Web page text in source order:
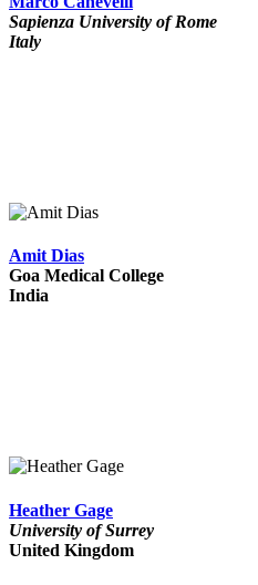
Sapienza University of Rome
Italy
Amit Dias
Goa Medical College
India
Heather Gage
University of Surrey
United Kingdom